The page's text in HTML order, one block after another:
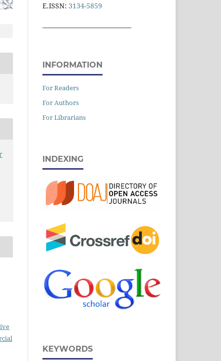
E.ISSN: 3134-5859
INFORMATION
For Readers
For Authors
For Librarians
INDEXING
KEYWORDS